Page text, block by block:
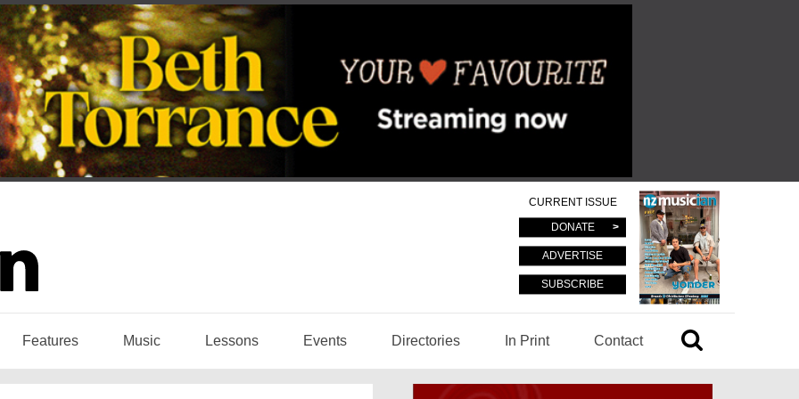
CURRENT ISSUE
DONATE
ADVERTISE
SUBSCRIBE
Features Music Lessons Events Directories In Print Contact